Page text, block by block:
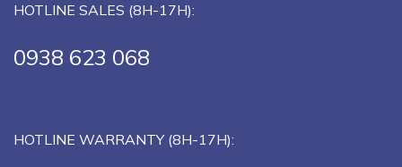
HOTLINE SALES (8H-17H):
0938 623 068
HOTLINE WARRANTY (8H-17H):